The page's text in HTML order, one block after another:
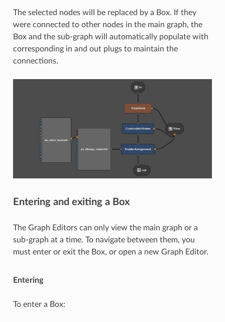
The selected nodes will be replaced by a Box. If they
were connected to other nodes in the main graph, the
Box and the sub-graph will automatically populate with
corresponding in and out plugs to maintain the
connections.
Entering and exiting a Box
The Graph Editors can only view the main graph or a
sub-graph at a time. To navigate between them, you
must enter or exit the Box, or open a new Graph Editor.
Entering
To enter a Box: